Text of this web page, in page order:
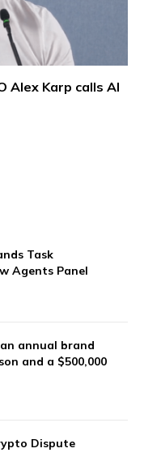
Alex Karp calls AI
Task
Agents Panel
an annual brand
and a $500,000
Dispute